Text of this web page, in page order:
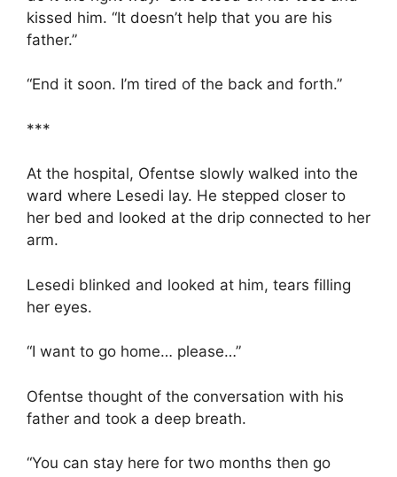
kissed him. “It doesn’t help that you are his
father.”
“End it soon. I’m tired of the back and forth.”
***
At the hospital, Ofentse slowly walked into the
ward where Lesedi lay. He stepped closer to
her bed and looked at the drip connected to her
arm.
Lesedi blinked and looked at him, tears filling
her eyes.
“I want to go home… please…”
Ofentse thought of the conversation with his
father and took a deep breath.
“You can stay here for two months then go